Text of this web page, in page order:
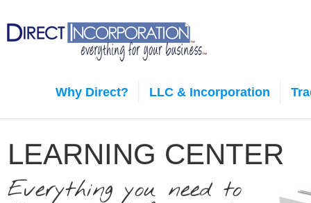
Why Direct? LLC & Incorporation
LEARNING CENTER
Everything you need to